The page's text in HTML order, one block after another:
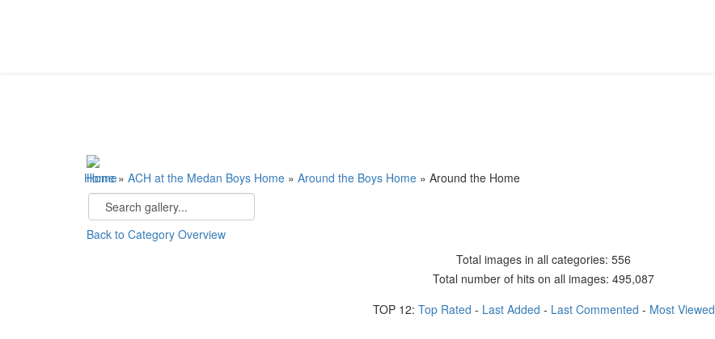
Home» ACH at the Medan Boys Home » Around the Boys Home » Around the Home
Back to Category Overview
Total images in all categories: 556
Total number of hits on all images: 495,087
TOP 12: Top Rated - Last Added - Last Commented - Most Viewed